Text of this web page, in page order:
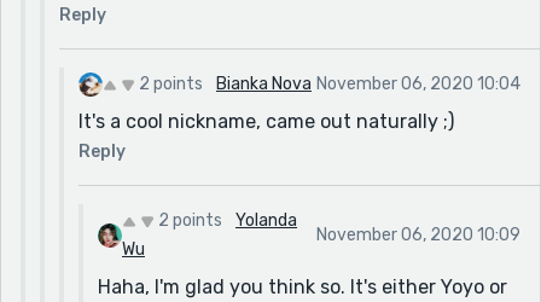
Reply
2 points Bianka Nova November 06, 2020 10:04
It's a cool nickname, came out naturally ;)
Reply
2 points
Yolanda
Wu
November 06, 2020 10:09
Haha, I'm glad you think so. It's either Yoyo or